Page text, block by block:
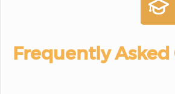
Frequently